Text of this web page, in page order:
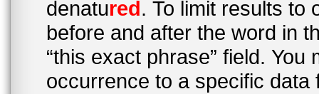
denatured. To limit results to
before and after the word in
“this exact phrase” field.
occurrence to a specific